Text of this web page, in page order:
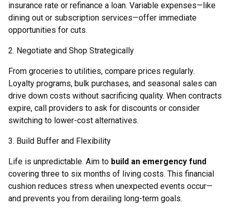
insurance rate or refinance a loan. Variable expenses—like
dining out or subscription services—offer immediate
opportunities for cuts.
2. Negotiate and Shop Strategically
From groceries to utilities, compare prices regularly.
Loyalty programs, bulk purchases, and seasonal sales can
drive down costs without sacrificing quality. When contracts
expire, call providers to ask for discounts or consider
switching to lower-cost alternatives.
3. Build Buffer and Flexibility
Life is unpredictable. Aim to build an emergency fund
covering three to six months of living costs. This financial
cushion reduces stress when unexpected events occur—
and prevents you from derailing long-term goals.